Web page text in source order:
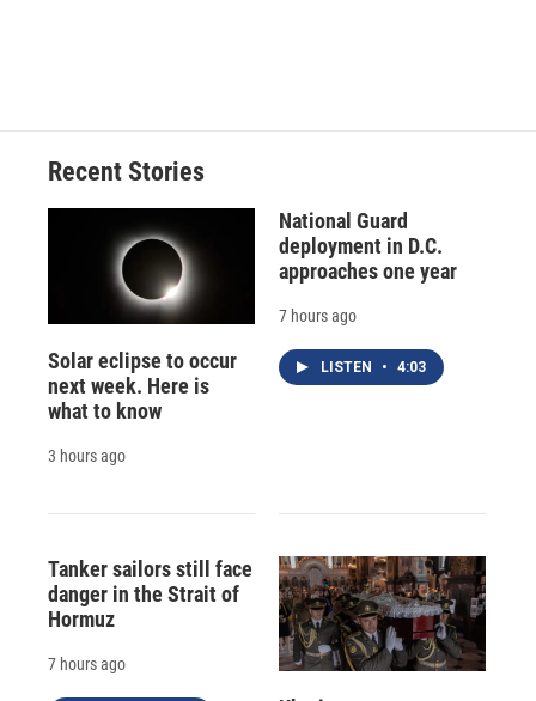
Recent Stories
Solar eclipse to occur
next week. Here is
what to know
3 hours ago
National Guard
deployment in D.C.
approaches one year
7 hours ago
LISTEN • 4:03
Tanker sailors still face
danger in the Strait of
Hormuz
7 hours ago